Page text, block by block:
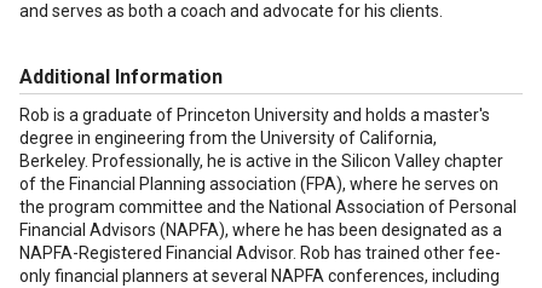
and serves as both a coach and advocate for his clients.
Additional Information
Rob is a graduate of Princeton University and holds a master's
degree in engineering from the University of California,
Berkeley. Professionally, he is active in the Silicon Valley chapter
of the Financial Planning association (FPA), where he serves on
the program committee and the National Association of Personal
Financial Advisors (NAPFA), where he has been designated as a
NAPFA-Registered Financial Advisor. Rob has trained other fee-
only financial planners at several NAPFA conferences, including